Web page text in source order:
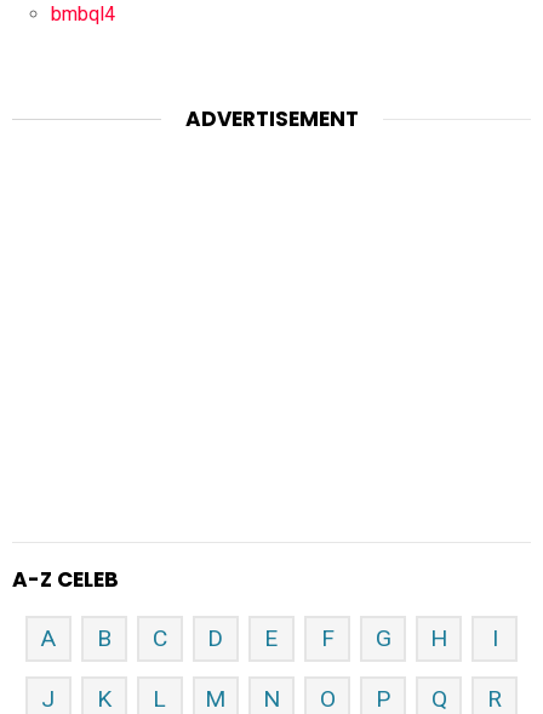
bmbql4
ADVERTISEMENT
A-Z CELEB
A B C D E F G H I
J K L M N O P Q R